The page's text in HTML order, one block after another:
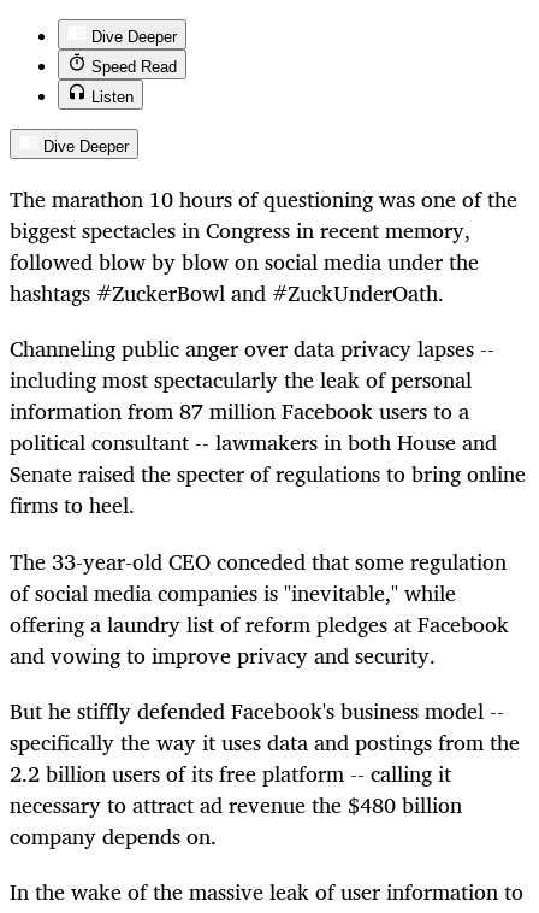
Dive Deeper
Speed Read
Listen
Dive Deeper
The marathon 10 hours of questioning was one of the
biggest spectacles in Congress in recent memory,
followed blow by blow on social media under the
hashtags #ZuckerBowl and #ZuckUnderOath.
Channeling public anger over data privacy lapses --
including most spectacularly the leak of personal
information from 87 million Facebook users to a
political consultant -- lawmakers in both House and
Senate raised the specter of regulations to bring online
firms to heel.
The 33-year-old CEO conceded that some regulation
of social media companies is "inevitable," while
offering a laundry list of reform pledges at Facebook
and vowing to improve privacy and security.
But he stiffly defended Facebook's business model --
specifically the way it uses data and postings from the
2.2 billion users of its free platform -- calling it
necessary to attract ad revenue the $480 billion
company depends on.
In the wake of the massive leak of user information to